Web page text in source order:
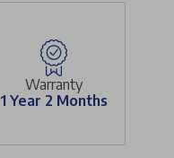
Warranty
1 Year 2 Months